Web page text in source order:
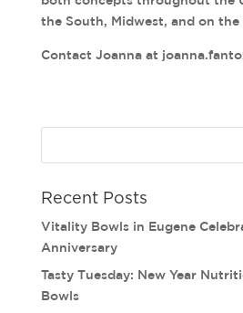
the South, Midwest, and on the
Contact Joanna at
Recent Posts
Vitality Bowls in Eugene
Anniversary
Tasty Tuesday: New Year
Bowls